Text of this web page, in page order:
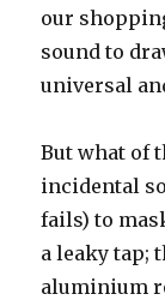
our
sound to
universal
But what of
incidental
fails) to
a leaky tap;
aluminium